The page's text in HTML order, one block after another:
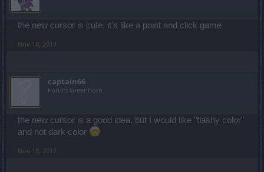
the new cursor is cute, it's like a point and click game
Nov 18, 2017
captain66
Forum Greenhorn
the new cursor is a good idea, but I would like "flashy color"
and not dark color
Nov 18, 2017